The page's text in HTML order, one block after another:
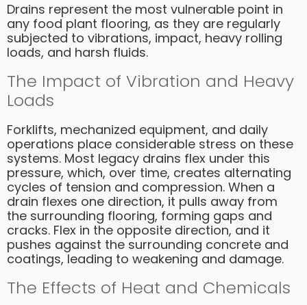
Drains represent the most vulnerable point in
any food plant flooring, as they are regularly
subjected to vibrations, impact, heavy rolling
loads, and harsh fluids.
The Impact of Vibration and Heavy
Loads
Forklifts, mechanized equipment, and daily
operations place considerable stress on these
systems. Most legacy drains flex under this
pressure, which, over time, creates alternating
cycles of tension and compression. When a
drain flexes one direction, it pulls away from
the surrounding flooring, forming gaps and
cracks. Flex in the opposite direction, and it
pushes against the surrounding concrete and
coatings, leading to weakening and damage.
The Effects of Heat and Chemicals